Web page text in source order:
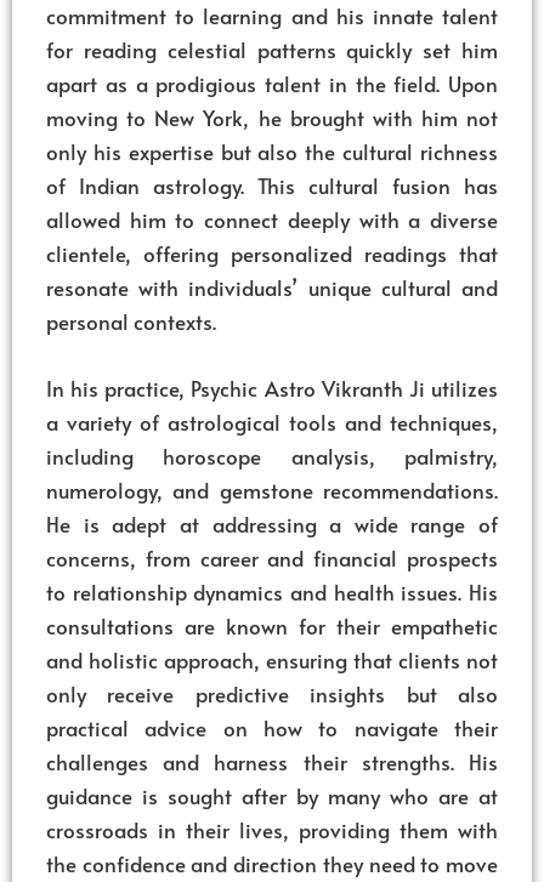
commitment to learning and his innate talent
for reading celestial patterns quickly set him
apart as a prodigious talent in the field. Upon
moving to New York, he brought with him not
only his expertise but also the cultural richness
of Indian astrology. This cultural fusion has
allowed him to connect deeply with a diverse
clientele, offering personalized readings that
resonate with individuals’ unique cultural and
personal contexts.
In his practice, Psychic Astro Vikranth Ji utilizes
a variety of astrological tools and techniques,
including horoscope analysis, palmistry,
numerology, and gemstone recommendations.
He is adept at addressing a wide range of
concerns, from career and financial prospects
to relationship dynamics and health issues. His
consultations are known for their empathetic
and holistic approach, ensuring that clients not
only receive predictive insights but also
practical advice on how to navigate their
challenges and harness their strengths. His
guidance is sought after by many who are at
crossroads in their lives, providing them with
the confidence and direction they need to move